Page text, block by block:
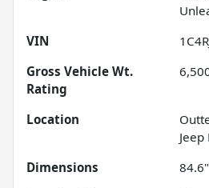
VIN
Gross Vehicle Wt.
Rating
Location
Dimensions